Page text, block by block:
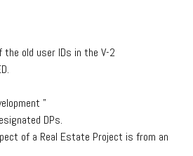
old user IDs in the V-2
”
DPs.
of a Real Estate Project is from an